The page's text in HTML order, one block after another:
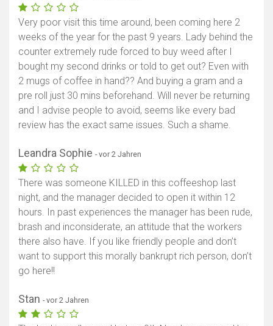
Very poor visit this time around, been coming here 2
weeks of the year for the past 9 years. Lady behind the
counter extremely rude forced to buy weed after I
bought my second drinks or told to get out? Even with
2 mugs of coffee in hand?? And buying a gram and a
pre roll just 30 mins beforehand. Will never be returning
and I advise people to avoid, seems like every bad
review has the exact same issues. Such a shame.
Leandra Sophie - vor 2 Jahren
There was someone KILLED in this coffeeshop last
night, and the manager decided to open it within 12
hours. In past experiences the manager has been rude,
brash and inconsiderate, an attitude that the workers
there also have. If you like friendly people and don’t
want to support this morally bankrupt rich person, don’t
go here!!
Stan - vor 2 Jahren